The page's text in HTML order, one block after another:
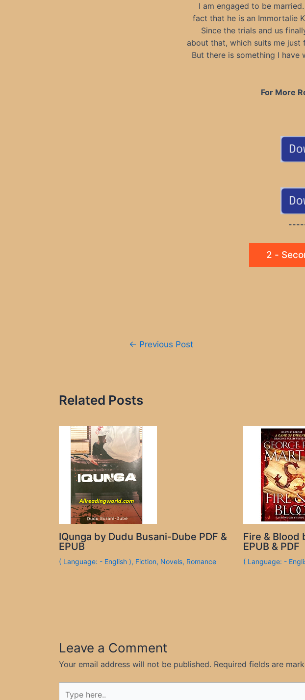
I am engaged to be
fact that he is an Immortalie
Since the trials and us
about that, which suits me
But there is something I have
For More
2 -
← Previous Post
Related Posts
IQunga by Dudu Busani-Dube PDF &
EPUB
( Language: - English ), Fiction, Novels, Romance
Fire & Blood
EPUB & PDF
( Language: -
Leave a Comment
Your email address will not be published. Required fields are